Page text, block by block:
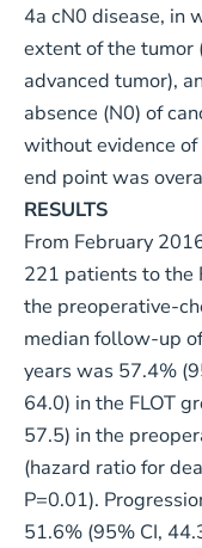
4a cN0 disease, in
extent of the tumor
advanced tumor),
absence (N0) of
without evidence
end point was
RESULTS
From February
221 patients to the
the preoperative-
median follow-up
years was 57.4%
64.0) in the FLOT
57.5) in the
(hazard ratio for
P=0.01).
51.6% (95% CI,